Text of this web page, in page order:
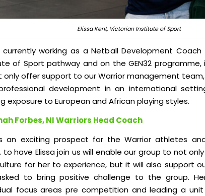
Elissa Kent, Victorian Institute of Sport
currently working as a Netball Development
of Sport pathway andon the GEN32 programme,
only offer support to our Warrior management
development in an international
exposure to European and African playing styles.
Forbes, NI Warriors Head Coach
an exciting prospect for the Warrior athletes
to have Elissa join us will enable our group to not
for her to experience, but it will also support
to bring positive challenge to the group.
focus areas pre competition and leading a